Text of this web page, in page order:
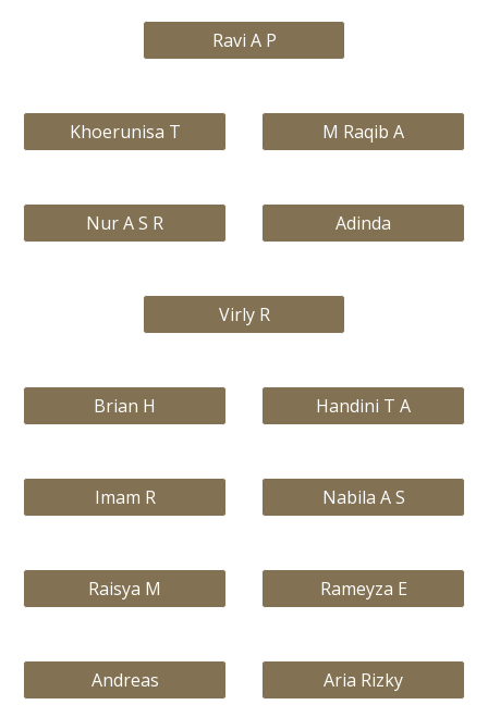
Ravi A P
Khoerunisa T M Raqib A
Nur A S R Adinda
Virly R
Brian H Handini T A
Imam R Nabila A S
Raisya M Rameyza E
Andreas Aria Rizky